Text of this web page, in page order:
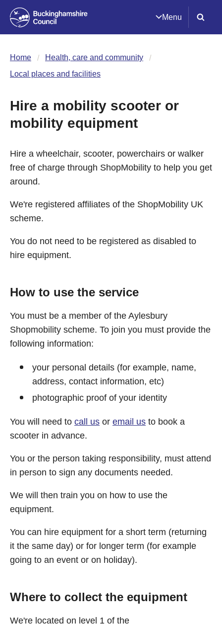
Menu
Home
Health, care and community
Local places and facilities
Hire a mobility scooter or
mobility equipment
Hire a wheelchair, scooter, powerchairs or walker
free of charge through ShopMobility to help you get
around.
We're registered affiliates of the ShopMobility UK
scheme.
You do not need to be registered as disabled to
hire equipment.
How to use the service
You must be a member of the Aylesbury
Shopmobility scheme. To join you must provide the
following information:
your personal details (for example, name,
address, contact information, etc)
photographic proof of your identity
You will need to call us or email us to book a
scooter in advance.
You or the person taking responsibility, must attend
in person to sign any documents needed.
We will then train you on how to use the
equipment.
You can hire equipment for a short term (returning
it the same day) or for longer term (for example
going to an event or on holiday).
Where to collect the equipment
We're located on level 1 of the